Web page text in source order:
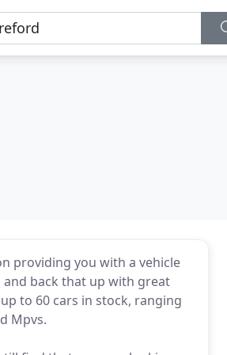
providing you with a vehicle
back that up with great
to 60 cars in stock, ranging
Mpvs.